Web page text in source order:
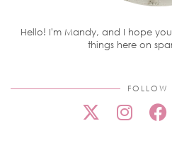
Hello! I'm Mandy, and I hope
things here on
FOLLOW